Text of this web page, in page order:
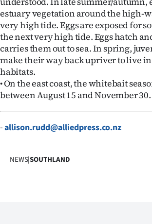
Advertising
Allied
Media
estuary vegetation around the high-
very high tide. Eggs are exposed for
the next very high tide. Eggs hatch
carries them out to sea. In spring,
make their way back upriver to live
habitats.
• On the east coast, the whitebait
between August 15 and November 30.
-allison.rudd@alliedpress.co.nz
NEWS|SOUTHLAND